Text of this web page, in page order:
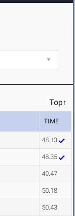
Top↑
TIME
48.13
48.35
49.47
50.18
50.43